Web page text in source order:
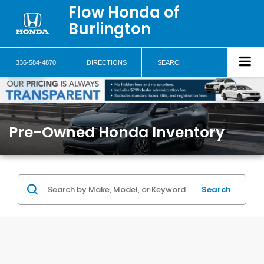
Flow Honda of
Burlington
336-584-4870 DIRECTIONS SEARCH
Pre-Owned Honda Inventory
Search